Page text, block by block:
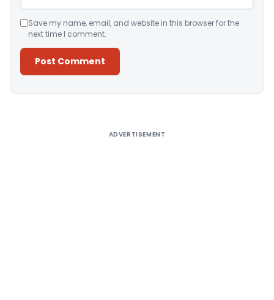
Save my name, email, and website in this browser for the
next time I comment.
ADVERTISEMENT